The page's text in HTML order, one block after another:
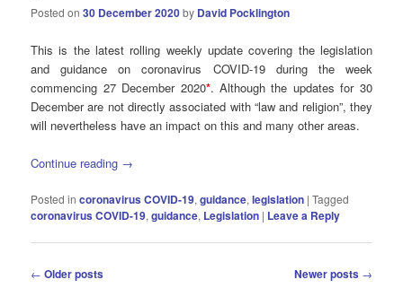
Posted on30 December 2020by David Pocklington
This is the latest rolling weekly update covering the legislation
and guidance on coronavirus COVID-19 during the week
commencing 27 December 2020*. Although the updates for 30
December are not directly associated with “law and religion”, they
will nevertheless have an impact on this and many other areas.
Continue reading →
Posted in coronavirus COVID-19,guidance,legislation |Tagged
coronavirus COVID-19,guidance, Legislation | Leave a Reply
Post
← Older posts Newer posts →